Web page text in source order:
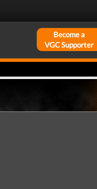
Become a
VGC Supporter